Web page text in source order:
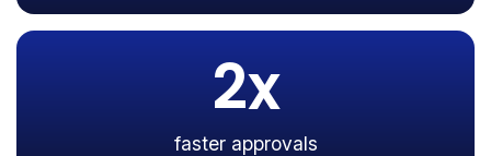
2x
faster approvals